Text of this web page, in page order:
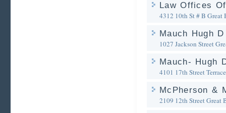
Law Offices
4312 10th St # B Great
Mauch Hugh
1027 Jackson Street
Mauch- Hugh
4101 17th Street Terrace
McPherson &
2109 12th StreetGreat